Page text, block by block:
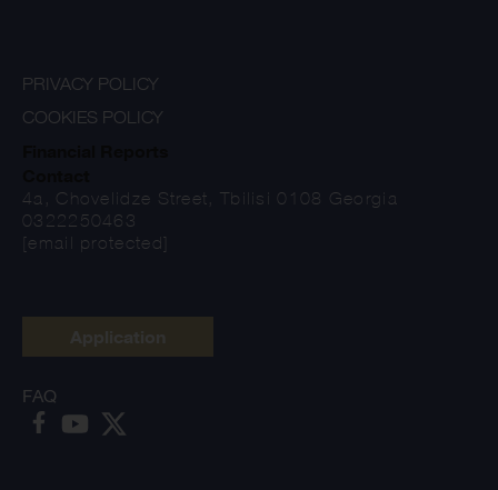
PRIVACY POLICY
COOKIES POLICY
4a, Chovelidze Street, Tbilisi 0108 Georgia
0322250463
[email protected]
FAQ